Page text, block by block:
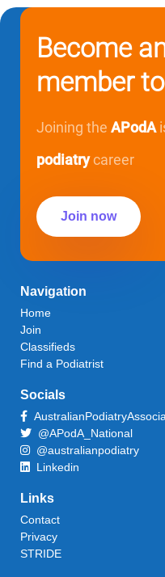
Become
member
Joining the APodA
podiatrycareer
Join now
Navigation
Home
Join
Classifieds
Find a Podiatrist
Socials
@APodA_National
@australianpodiatry
Linkedin
Links
Contact
Privacy
STRIDE